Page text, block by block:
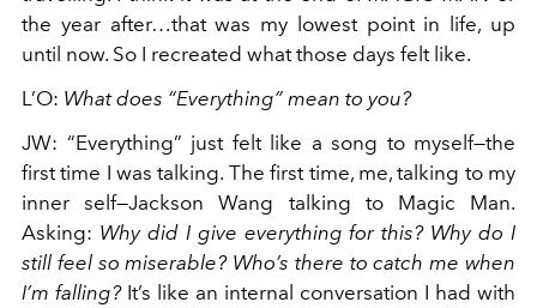
the year after…that was my lowest point in life, up
until now. So I recreated what those days felt like.
L’O: What does “Everything” mean to you?
JW: “Everything” just felt like a song to myself—the
first time I was talking. The first time, me, talking to my
inner self—Jackson Wang talking to Magic Man.
Asking: Why did I give everything for this? Why do I
still feel so miserable? Who’s there to catch me when
I’m falling?It’s like an internal conversation I had with